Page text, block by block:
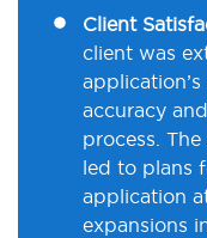
Client
client was
accuracy
process.
led to plans
application
expansions